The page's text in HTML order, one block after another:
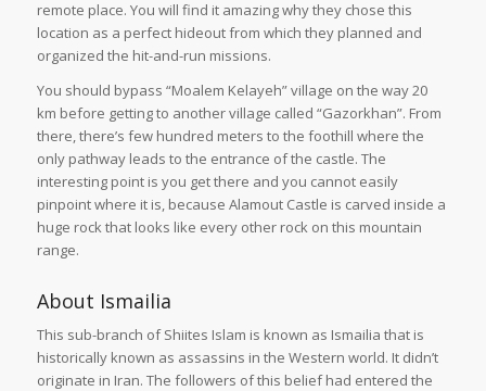
remote place. You will find it amazing why they chose this
location as a perfect hideout from which they planned and
organized the hit-and-run missions.
You should bypass “Moalem Kelayeh” village on the way 20
km before getting to another village called “Gazorkhan”. From
there, there’s few hundred meters to the foothill where the
only pathway leads to the entrance of the castle. The
interesting point is you get there and you cannot easily
pinpoint where it is, because Alamout Castle is carved inside a
huge rock that looks like every other rock on this mountain
range.
About Ismailia
This sub-branch of Shiites Islam is known as Ismailia that is
historically known as assassins in the Western world. It didn’t
originate in Iran. The followers of this belief had entered the